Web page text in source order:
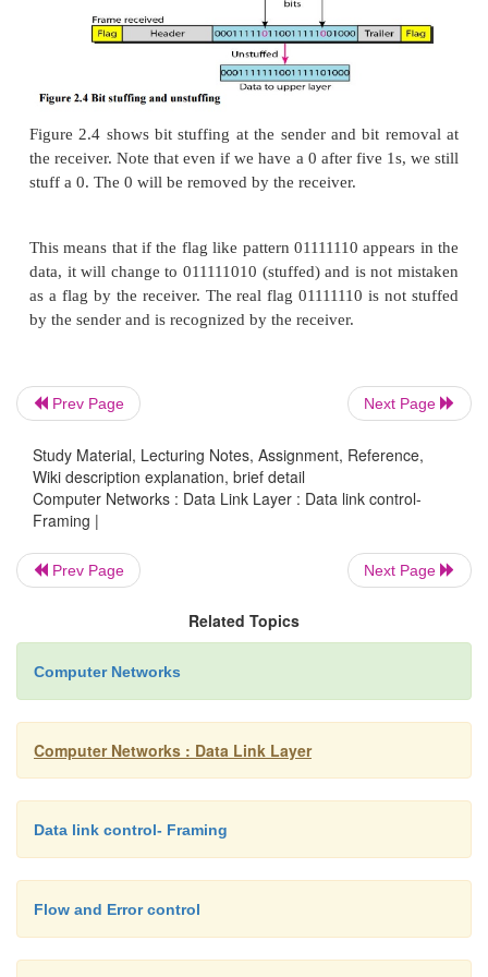
In a bit-oriented protocol, the data section of a
sequence of bits to be interpreted by the upper
headers (and possible trailers), we still need a
separate one frame from the other. Most protocols
8-bit pattern flag 01111110 as the delimiter to
beginning and the end of the frame, as shown in
Figure 2.4 shows bit stuffing at the sender and bit
the receiver. Note that even if we have a 0 after five
stuff a 0. The 0 will be removed by the receiver.
Prev Page Next Page
Study Material, Lecturing Notes, Assignment, Reference,
Wiki description explanation, brief detail
Computer Networks : Data Link Layer : Data link control-
Framing |
Prev Page Next Page
Related Topics
Computer Networks
Computer Networks : Data Link Layer
Data link control- Framing
Flow and Error control